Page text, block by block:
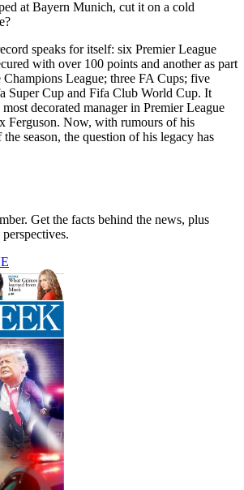
at Bayern Munich, cut it on a cold
speaks for itself: six Premier League
with over 100 points and another as part
League; three FA Cups; five
Super Cup and Fifa Club World Cup. It
decorated manager in Premier League
Ferguson. Now, with rumours of his
season, the question of his legacy has
Get the facts behind the news, plus